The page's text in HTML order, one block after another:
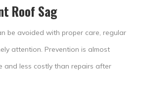
Roof Sag
be avoided with proper care, regular
attention. Prevention is almost
and less costly than repairs after